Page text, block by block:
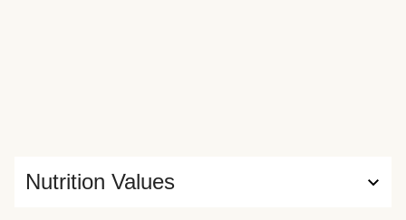
Nutrition Values